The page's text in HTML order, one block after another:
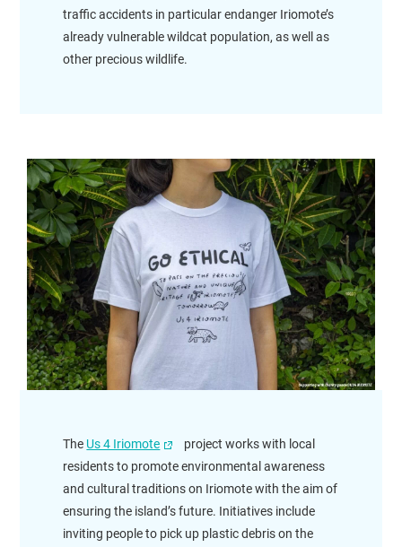
traffic accidents in particular endanger Iriomote’s
already vulnerable wildcat population, as well as
other precious wildlife.
The Us 4 Iriomote
project works with local
residents to promote environmental awareness
and cultural traditions on Iriomote with the aim of
ensuring the island’s future. Initiatives include
inviting people to pick up plastic debris on the